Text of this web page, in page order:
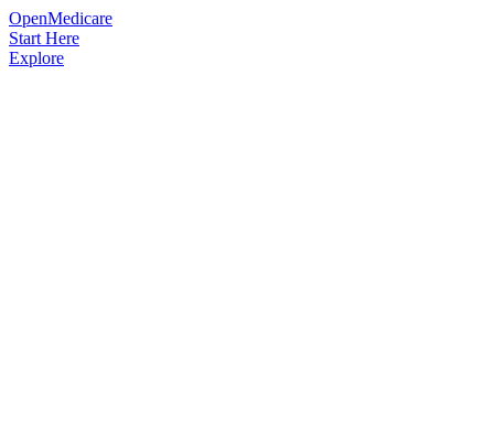
OpenMedicare
Start Here
Explore